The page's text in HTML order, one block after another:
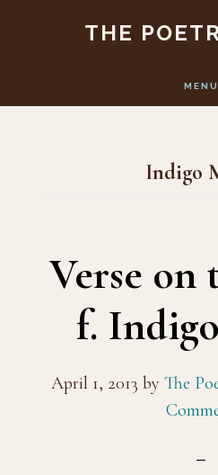
content
THE
MENU
Indigo
Verse on
f.
April 1, 2013 by The